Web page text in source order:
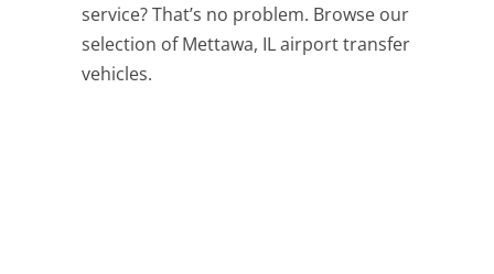
service? That’s no problem. Browse our
selection of Mettawa, IL airport transfer
vehicles.